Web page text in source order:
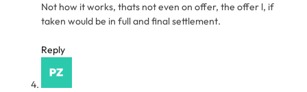
Not how it works, thats not even on offer, the offer l, if
taken would be in full and final settlement.
Reply